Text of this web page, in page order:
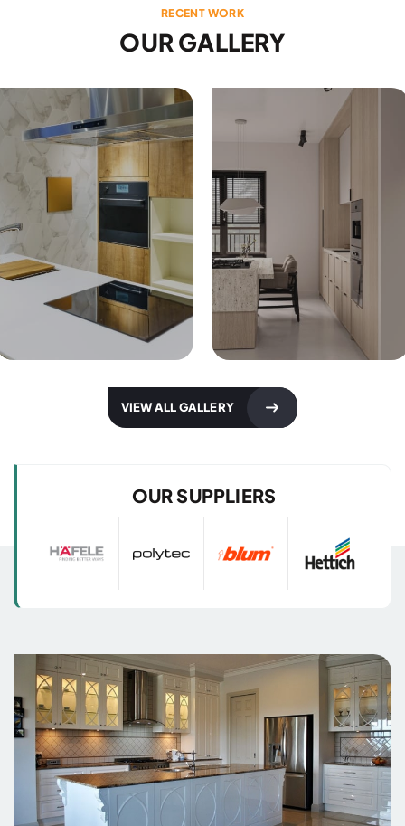
RECENT WORK
OUR GALLERY
Kitchen Designs
with 3D Images
Kitchen Designs
with 3D Images
VIEW ALL GALLERY
OUR SUPPLIERS